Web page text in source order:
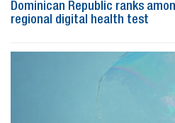
Dominican Republic ranks
regional digital health test